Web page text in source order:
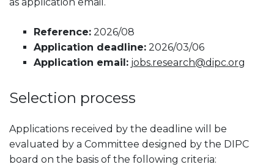
Reference: 2026/08
Application deadline: 2026/03/06
Application email: jobs.research@dipc.org
Selection process
Applications received by the deadline will be
evaluated by a Committee designed by the DIPC
board on the basis of the following criteria: